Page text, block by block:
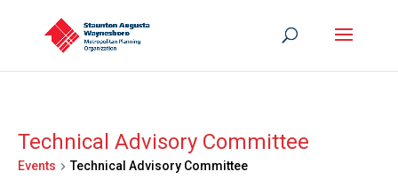
Technical Advisory Committee
Events Technical Advisory Committee